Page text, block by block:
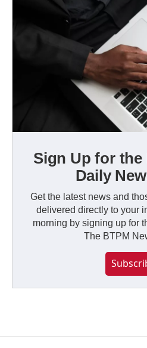
Sign Up for the
Daily
Get the latest news and
delivered directly to your
morning by signing up for
The BTPM